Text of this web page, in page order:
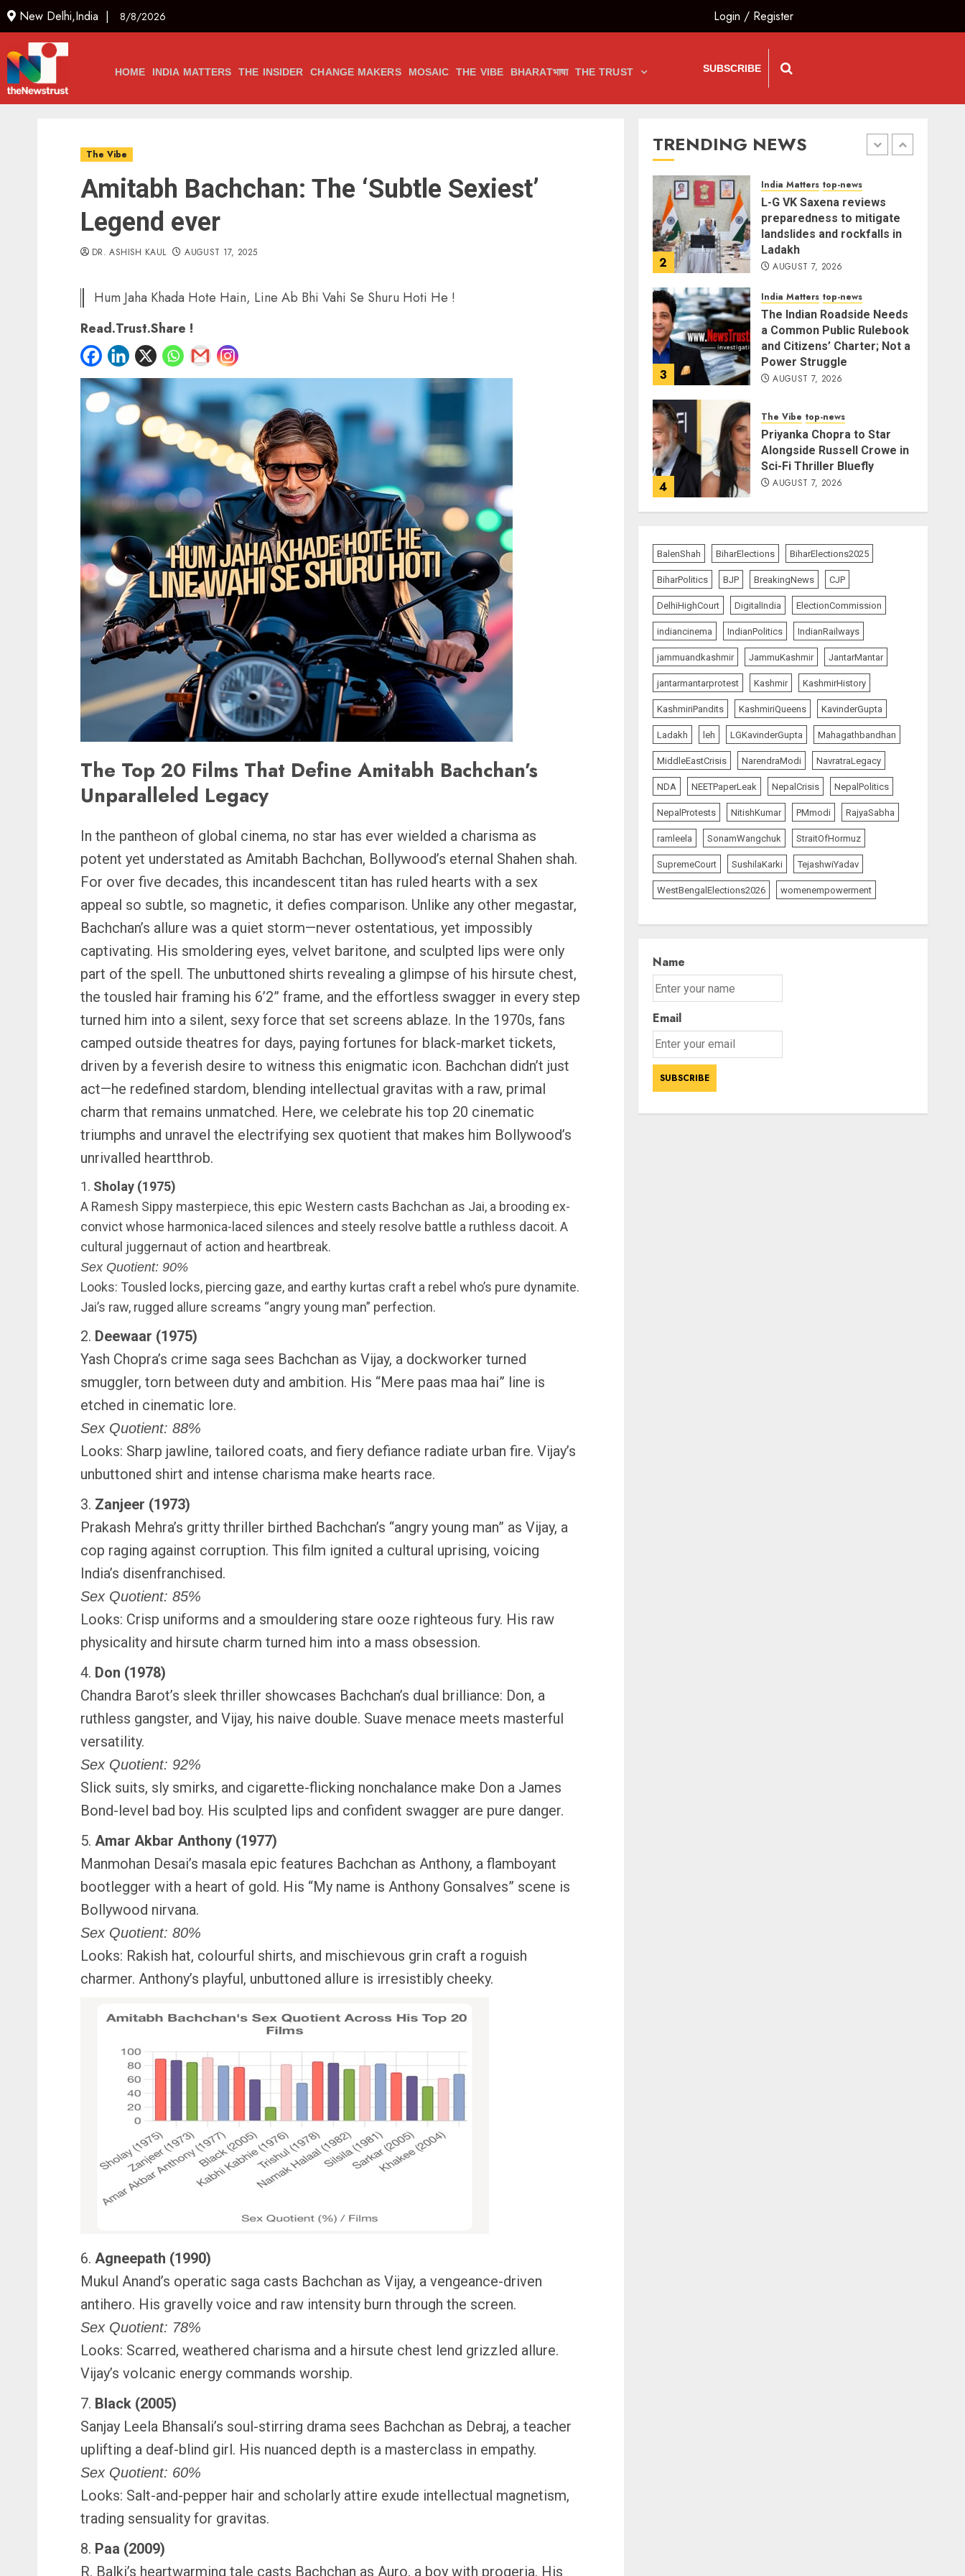
New Delhi,India | 8/8/2026 Login / Register
HOME INDIA MATTERS THE INSIDER CHANGE MAKERS MOSAIC THE VIBE BHARATभाषा THE TRUST SUBSCRIBE
The Vibe
Amitabh Bachchan: The ‘Subtle Sexiest’
Legend ever
DR. ASHISH KAUL AUGUST 17, 2025
Hum Jaha Khada Hote Hain, Line Ab Bhi Vahi Se Shuru Hoti He !
Read.Trust.Share !
The Top 20 Films That Define Amitabh Bachchan’s
Unparalleled Legacy
In the pantheon of global cinema, no star has ever wielded a charisma as
potent yet understated as Amitabh Bachchan, Bollywood’s eternal Shahen shah.
For over five decades, this incandescent titan has ruled hearts with a sex
appeal so subtle, so magnetic, it defies comparison. Unlike any other megastar,
Bachchan’s allure was a quiet storm—never ostentatious, yet impossibly
captivating. His smoldering eyes, velvet baritone, and sculpted lips were only
part of the spell. The unbuttoned shirts revealing a glimpse of his hirsute chest,
the tousled hair framing his 6’2” frame, and the effortless swagger in every step
turned him into a silent, sexy force that set screens ablaze. In the 1970s, fans
camped outside theatres for days, paying fortunes for black-market tickets,
driven by a feverish desire to witness this enigmatic icon. Bachchan didn’t just
act—he redefined stardom, blending intellectual gravitas with a raw, primal
charm that remains unmatched. Here, we celebrate his top 20 cinematic
triumphs and unravel the electrifying sex quotient that makes him Bollywood’s
unrivalled heartthrob.
1. Sholay (1975)
A Ramesh Sippy masterpiece, this epic Western casts Bachchan as Jai, a brooding ex-
convict whose harmonica-laced silences and steely resolve battle a ruthless dacoit. A
cultural juggernaut of action and heartbreak.
Sex Quotient: 90%
Looks: Tousled locks, piercing gaze, and earthy kurtas craft a rebel who’s pure dynamite.
Jai’s raw, rugged allure screams “angry young man” perfection.
2. Deewaar (1975)
Yash Chopra’s crime saga sees Bachchan as Vijay, a dockworker turned
smuggler, torn between duty and ambition. His “Mere paas maa hai” line is
etched in cinematic lore.
Sex Quotient: 88%
Looks: Sharp jawline, tailored coats, and fiery defiance radiate urban fire. Vijay’s
unbuttoned shirt and intense charisma make hearts race.
3. Zanjeer (1973)
Prakash Mehra’s gritty thriller birthed Bachchan’s “angry young man” as Vijay, a
cop raging against corruption. This film ignited a cultural uprising, voicing
India’s disenfranchised.
Sex Quotient: 85%
Looks: Crisp uniforms and a smouldering stare ooze righteous fury. His raw
physicality and hirsute charm turned him into a mass obsession.
4. Don (1978)
Chandra Barot’s sleek thriller showcases Bachchan’s dual brilliance: Don, a
ruthless gangster, and Vijay, his naive double. Suave menace meets masterful
versatility.
Sex Quotient: 92%
Slick suits, sly smirks, and cigarette-flicking nonchalance make Don a James
Bond-level bad boy. His sculpted lips and confident swagger are pure danger.
5. Amar Akbar Anthony (1977)
Manmohan Desai’s masala epic features Bachchan as Anthony, a flamboyant
bootlegger with a heart of gold. His “My name is Anthony Gonsalves” scene is
Bollywood nirvana.
Sex Quotient: 80%
Looks: Rakish hat, colourful shirts, and mischievous grin craft a roguish
charmer. Anthony’s playful, unbuttoned allure is irresistibly cheeky.
6. Agneepath (1990)
Mukul Anand’s operatic saga casts Bachchan as Vijay, a vengeance-driven
antihero. His gravelly voice and raw intensity burn through the screen.
Sex Quotient: 78%
Looks: Scarred, weathered charisma and a hirsute chest lend grizzled allure.
Vijay’s volcanic energy commands worship.
7. Black (2005)
Sanjay Leela Bhansali’s soul-stirring drama sees Bachchan as Debraj, a teacher
uplifting a deaf-blind girl. His nuanced depth is a masterclass in empathy.
Sex Quotient: 60%
Looks: Salt-and-pepper hair and scholarly attire exude intellectual magnetism,
trading sensuality for gravitas.
8. Paa (2009)
R. Balki’s heartwarming tale casts Bachchan as Auro, a boy with progeria. His
TRENDING NEWS
Anti-National
AUGUST 7, 2026
1
The Insider
The Dying Journalism In
AUGUST 8, 2026
2
India Matters top-news
L-G VK Saxena reviews
preparedness to mitigate
landslides and rockfalls in
Ladakh
AUGUST 7, 2026
3
India Matters top-news
The Indian Roadside Needs
a Common Public Rulebook
and Citizens’ Charter; Not a
Power Struggle
AUGUST 7, 2026
4
The Vibe top-news
Priyanka Chopra to Star
Alongside Russell Crowe in
Sci-Fi Thriller Bluefly
AUGUST 7, 2026
5
Bhagwat: Gen Z Protesters
Are ‘Our Own People’, Not
Anti-National
AUGUST 7, 2026
1
The Insider top-news
The Dying Journalism In
The Age Of Algorithm
AUGUST 8, 2026
2
India Matters top-news
L-G VK Saxena reviews
preparedness to mitigate
landslides and rockfalls in
Ladakh
AUGUST 7, 2026
India Matters top-news
The Indian Roadside Needs
a Common Public Rulebook
Power Struggle
BalenShah BiharElections BiharElections2025
BiharPolitics BJP BreakingNews CJP
DelhiHighCourt DigitalIndia ElectionCommission
indiancinema IndianPolitics IndianRailways
jammuandkashmir JammuKashmir JantarMantar
jantarmantarprotest Kashmir KashmirHistory
KashmiriPandits KashmiriQueens KavinderGupta
Ladakh leh LGKavinderGupta Mahagathbandhan
MiddleEastCrisis NarendraModi NavratraLegacy
NDA NEETPaperLeak NepalCrisis NepalPolitics
NepalProtests NitishKumar PMmodi RajyaSabha
ramleela SonamWangchuk StraitOfHormuz
SupremeCourt SushilaKarki TejashwiYadav
WestBengalElections2026 womenempowerment
Name
Email